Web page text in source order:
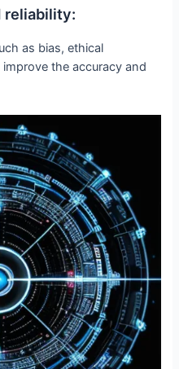
reliability:
as bias, ethical
the accuracy and